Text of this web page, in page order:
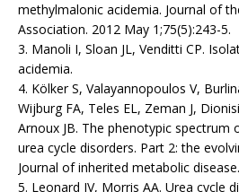
methylmalonic acidemia. Journal of
Association. 2012 May 1;75(5):243-5.
3. Manoli I, Sloan JL, Venditti CP.
acidemia.
4. Kölker S, Valayannopoulos V,
Wijburg FA, Teles EL, Zeman J,
Arnoux JB. The phenotypic spectrum
urea cycle disorders. Part 2: the
Journal of inherited metabolic
5. Leonard JV, Morris AA. Urea cycle